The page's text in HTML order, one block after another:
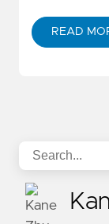
READ
ABOUT